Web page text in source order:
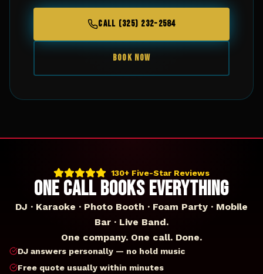
CALL (325) 232-2584
BOOK NOW
130+ Five-Star Reviews
ONE CALL BOOKS EVERYTHING
DJ · Karaoke · Photo Booth · Foam Party · Mobile
Bar · Live Band.
One company. One call. Done.
DJ answers personally — no hold music
Free quote usually within minutes